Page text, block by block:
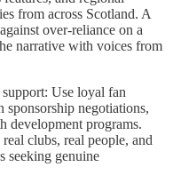
from across Scotland. A
over-reliance on a
narrative with voices from
Use loyal fan
sponsorship negotiations,
development programs.
clubs, real people, and
seeking genuine